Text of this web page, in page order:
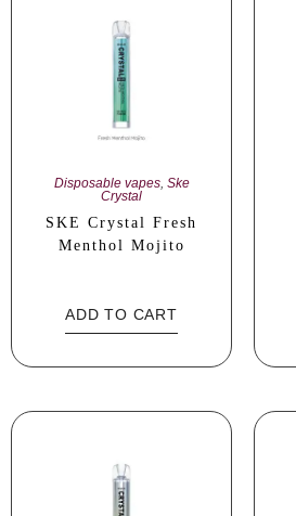
Disposable vapes, Ske
Crystal
SKE Crystal Fresh
Menthol Mojito
ADD TO CART